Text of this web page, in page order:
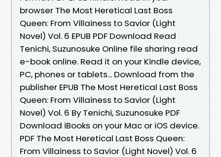
browser The Most Heretical Last Boss
Queen: From Villainess to Savior (Light
Novel) Vol. 6 EPUB PDF Download Read
Tenichi, Suzunosuke Online file sharing read
e-book online. Read it on your Kindle device,
PC, phones or tablets... Download from the
publisher EPUB The Most Heretical Last Boss
Queen: From Villainess to Savior (Light
Novel) Vol. 6 By Tenichi, Suzunosuke PDF
Download iBooks on your Mac or iOS device.
PDF The Most Heretical Last Boss Queen:
From Villainess to Savior (Light Novel) Vol. 6